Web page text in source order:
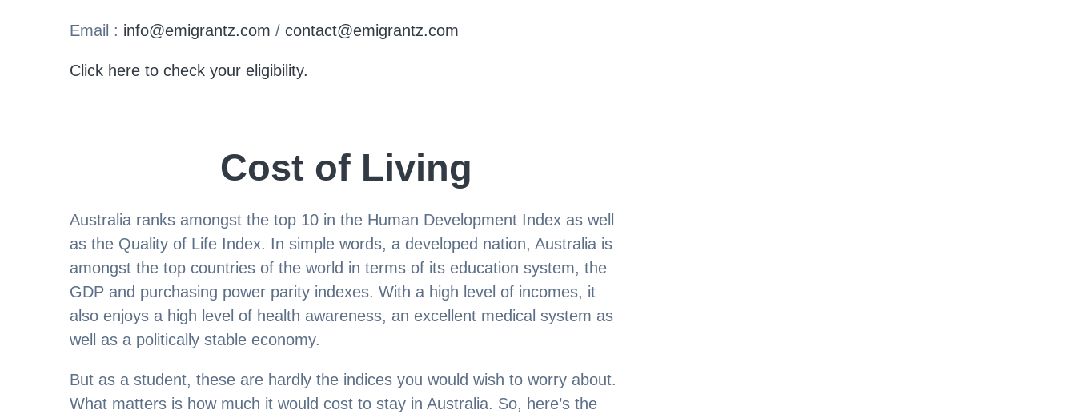
Email : info@emigrantz.com / contact@emigrantz.com
Click here to check your eligibility.
Cost of Living
Australia ranks amongst the top 10 in the Human Development Index as well
as the Quality of Life Index. In simple words, a developed nation, Australia is
amongst the top countries of the world in terms of its education system, the
GDP and purchasing power parity indexes. With a high level of incomes, it
also enjoys a high level of health awareness, an excellent medical system as
well as a politically stable economy.
But as a student, these are hardly the indices you would wish to worry about.
What matters is how much it would cost to stay in Australia. So, here’s the